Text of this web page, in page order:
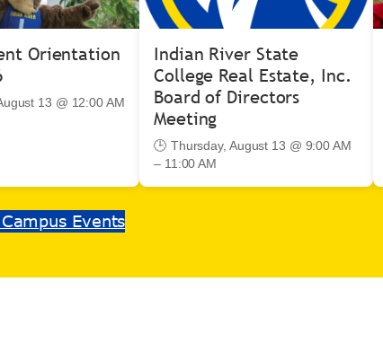
Orientation
13 @ 12:00 AM
Indian River State
College Real Estate, Inc.
Board of Directors
Meeting
🕒 Thursday, August 13 @ 9:00 AM
– 11:00 AM
Events